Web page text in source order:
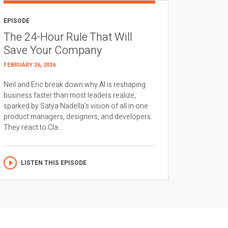
EPISODE
The 24-Hour Rule That Will
Save Your Company
FEBRUARY 26, 2026
Neil and Eric break down why AI is reshaping
business faster than most leaders realize,
sparked by Satya Nadella’s vision of all in one
product managers, designers, and developers.
They react to Cla...
LISTEN THIS EPISODE